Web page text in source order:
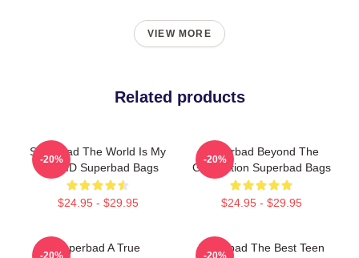
VIEW MORE
Related products
Superbad The World Is My
Fake ID Superbad Bags
$24.95 - $29.95
-20%
Superbad Beyond The
Graduation Superbad Bags
$24.95 - $29.95
-20%
Superbad A True
-20%
Superbad The Best Teen
-20%